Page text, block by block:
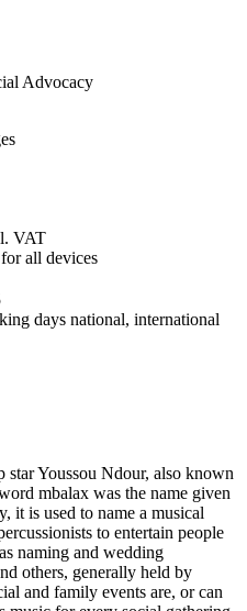
Advocacy
VAT
all devices
days national, international
star Youssou Ndour, also known
mbalax was the name given
it is used to name a musical
to entertain people
naming and wedding
others, generally held by
and family events are, or can